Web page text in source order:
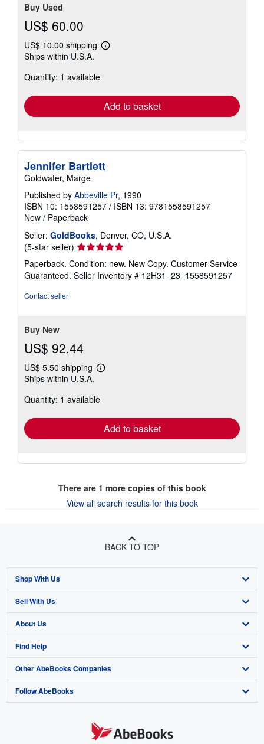
Buy Used
US$ 60.00
US$ 10.00 shipping
Learn
Ships within U.S.A.
Quantity: 1 available
Add to basket
Jennifer Bartlett
Goldwater, Marge
Published by Abbeville Pr, 1990
ISBN 10: 1558591257 / ISBN 13: 9781558591257
New / Paperback
Seller: GoldBooks, Denver, CO, U.S.A.
(5-star seller) Seller
rating
5
out
Paperback. Condition: new. New Copy. Customer Service
Guaranteed. Seller Inventory # 12H31_23_1558591257
Contact seller
Buy New
US$ 92.44
US$ 5.50 shipping
Learn
shipping
Ships within U.S.A.
Quantity: 1 available
Add to basket
There are 1 more copies of this book
View all search results for this book
BACK TO TOP
Shop With Us
Advanced Search
Browse Collections
My Account
My Orders
View Basket
Sell With Us
Start Selling
Join Our Affiliate Program
Book Buyback
Refer a seller
About Us
About AbeBooks
Media
Careers
Find Help
Help
Customer Support
Other AbeBooks Companies
AbeBooks.co.uk
Follow AbeBooks